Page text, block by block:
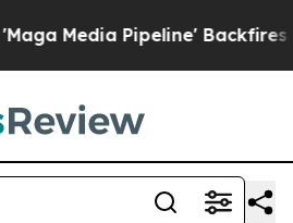
Backfires Amid Rumors